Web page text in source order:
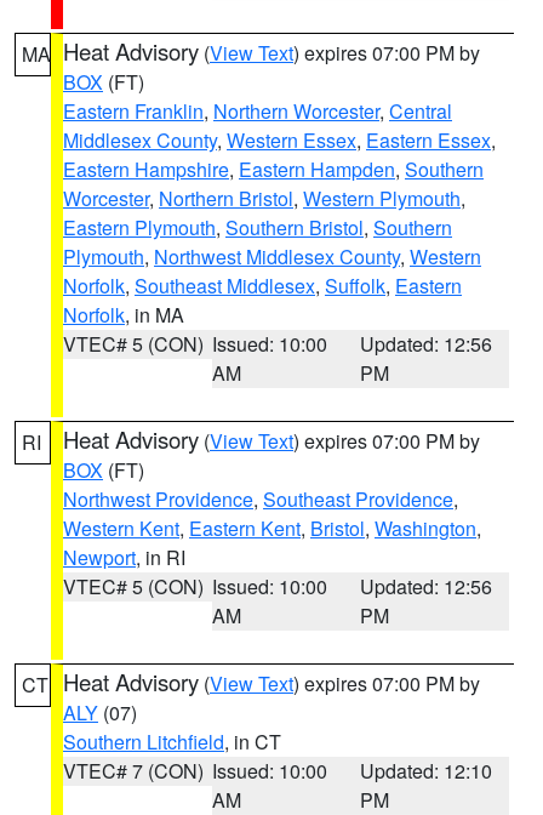
MA Heat Advisory (View Text) expires 07:00 PM by
BOX (FT)
Eastern Franklin, Northern Worcester, Central
Middlesex County, Western Essex, Eastern Essex,
Eastern Hampshire, Eastern Hampden, Southern
Worcester, Northern Bristol, Western Plymouth,
Eastern Plymouth, Southern Bristol, Southern
Plymouth, Northwest Middlesex County, Western
Norfolk, Southeast Middlesex, Suffolk, Eastern
Norfolk, in MA
VTEC# 5 (CON) Issued: 10:00
AM
Updated: 12:56
PM
RI Heat Advisory (View Text) expires 07:00 PM by
BOX (FT)
Northwest Providence, Southeast Providence,
Western Kent, Eastern Kent, Bristol, Washington,
Newport, in RI
VTEC# 5 (CON) Issued: 10:00
AM
Updated: 12:56
PM
CT Heat Advisory (View Text) expires 07:00 PM by
ALY (07)
Southern Litchfield, in CT
VTEC# 7 (CON) Issued: 10:00
AM
Updated: 12:10
PM